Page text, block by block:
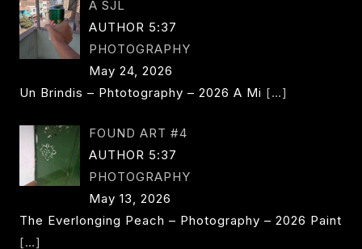
A SJL
AUTHOR 5:37
PHOTOGRAPHY
May 24, 2026
Un Brindis – Phtotography – 2026 A Mi […]
FOUND ART #4
AUTHOR 5:37
PHOTOGRAPHY
May 13, 2026
The Everlonging Peach – Photography – 2026 Paint
[…]